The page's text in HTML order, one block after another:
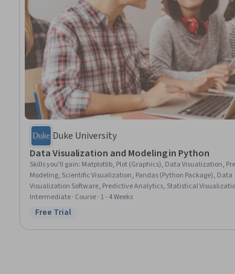
Duke University
Data Visualization and Modeling in Python
Skills you'll gain: Matplotlib, Plot (Graphics), Data Visualization,
Modeling, Scientific Visualization, Pandas (Python Package), Data
Visualization Software, Predictive Analytics, Statistical
Presentation, Data Manipulation, Data Wrangling, Regression
Data Analysis, Data Cleansing, Data Science, Applied Machine
Intermediate · Course · 1 - 4 Weeks
Status: Free Trial
Free Trial